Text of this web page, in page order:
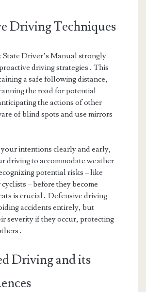
Driving Techniques
State Driver’s Manual strongly
driving strategies․ This
a safe following distance,
the road for potential
the actions of other
of blind spots and use mirrors
intentions clearly and early,
driving to accommodate weather
potential risks – like
– before they become
is crucial․ Defensive driving
accidents entirely, but
severity if they occur, protecting
Driving and its